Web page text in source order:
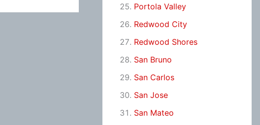
Portola Valley
Redwood City
Redwood Shores
San Bruno
San Carlos
San Jose
San Mateo